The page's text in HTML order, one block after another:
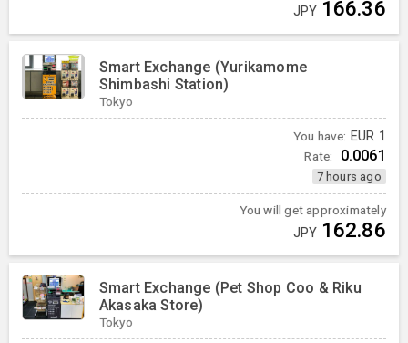
JPY 166.36
Smart Exchange (Yurikamome
Shimbashi Station)
Tokyo
You have: EUR 1
Rate: 0.0061
7 hours ago
You will get approximately
JPY 162.86
Smart Exchange (Pet Shop Coo & Riku
Akasaka Store)
Tokyo